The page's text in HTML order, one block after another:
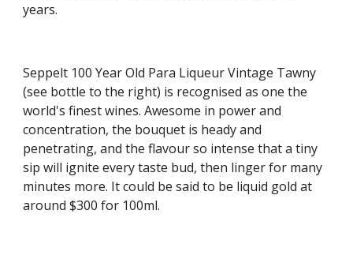
years.
Seppelt 100 Year Old Para Liqueur Vintage Tawny
(see bottle to the right) is recognised as one the
world's finest wines. Awesome in power and
concentration, the bouquet is heady and
penetrating, and the flavour so intense that a tiny
sip will ignite every taste bud, then linger for many
minutes more. It could be said to be liquid gold at
around $300 for 100ml.